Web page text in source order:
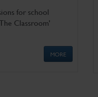
for school
Classroom'
MORE